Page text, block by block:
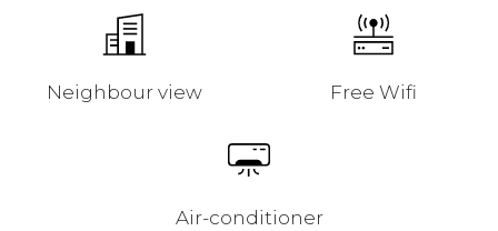
Neighbour view Free Wifi
Air-conditioner